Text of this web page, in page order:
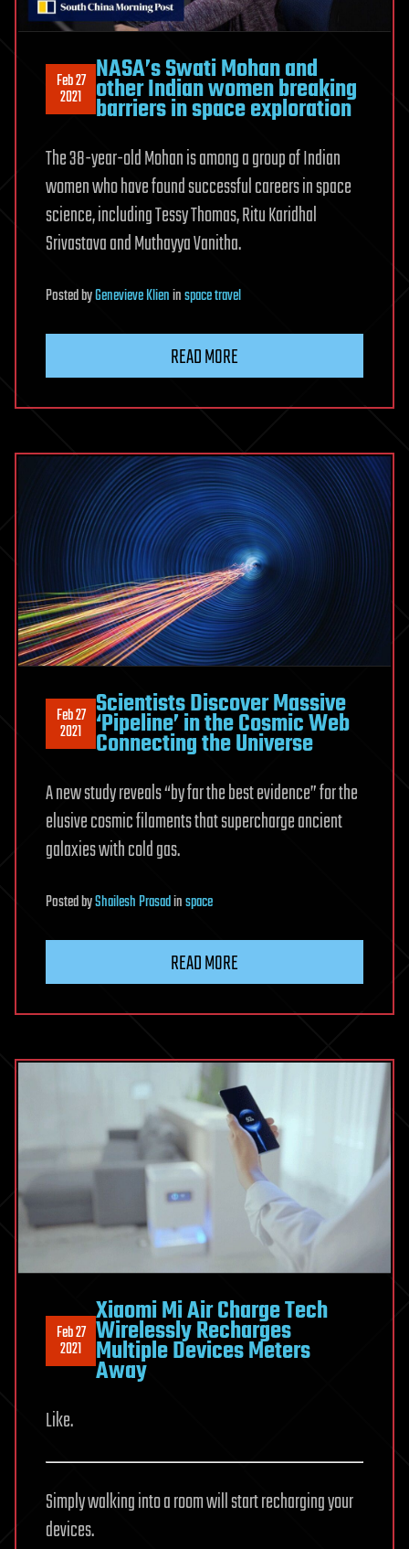
Feb 27
2021
NASA’s Swati Mohan and
other Indian women breaking
barriers in space exploration
The 38-year-old Mohan is among a group of Indian
women who have found successful careers in space
science, including Tessy Thomas, Ritu Karidhal
Srivastava and Muthayya Vanitha.
PostedbyGenevieve Klieninspace travel
READ MORE
Feb 27
2021
Scientists Discover Massive
‘Pipeline’ in the Cosmic Web
Connecting the Universe
A new study reveals “by far the best evidence” for the
elusive cosmic filaments that supercharge ancient
galaxies with cold gas.
PostedbyShailesh Prasadinspace
READ MORE
Feb 27
2021
Xiaomi Mi Air Charge Tech
Wirelessly Recharges
Multiple Devices Meters
Away
Like.
Simply walking into a room will start recharging your
devices.